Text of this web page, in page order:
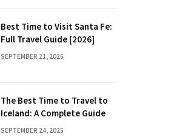
Best Time to Visit Santa Fe:
Full Travel Guide [2026]
SEPTEMBER 21, 2025
The Best Time to Travel to
Iceland: A Complete Guide
SEPTEMBER 24, 2025